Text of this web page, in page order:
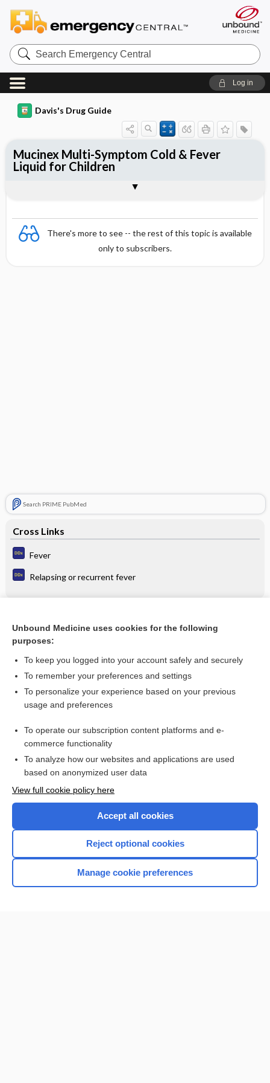
Search
Emergency
Central
Log in
Davis's Drug Guide
There's more to see -- the rest of this topic is available
only to subscribers.
Search PRIME PubMed
Cross Links
Fever
Relapsing or recurrent fever
Combination Drugs
Mucinex Multi-Symptom Cold & Fever
Liquid for Children
Want to read the entire topic?
I’m already a subscriber
Browse sample topics
Home
Unbound Medicine uses cookies for the following
purposes:
To keep you logged into your account safely and securely
To remember your preferences and settings
To personalize your experience based on your previous
usage and preferences
To operate our subscription content platforms and e-
commerce functionality
To analyze how our websites and applications are used
based on anonymized user data
View full cookie policy here
Accept all cookies
Reject optional cookies
Manage cookie preferences